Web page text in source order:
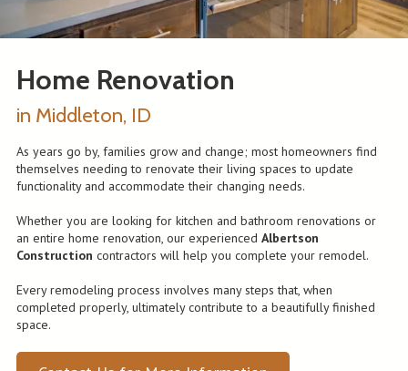
Home Renovation
in Middleton, ID
As years go by, families grow and change; most homeowners find
themselves needing to renovate their living spaces to update
functionality and accommodate their changing needs.
Whether you are looking for kitchen and bathroom renovations or
an entire home renovation, our experienced Albertson
Construction contractors will help you complete your remodel.
Every remodeling process involves many steps that, when
completed properly, ultimately contribute to a beautifully finished
space.